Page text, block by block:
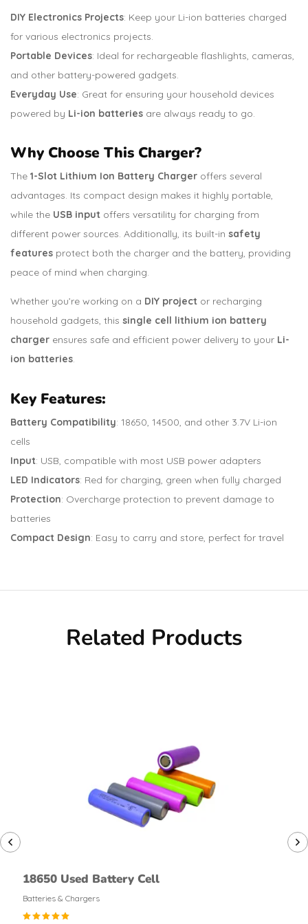
DIY Electronics Projects: Keep your Li-ion batteries charged
for various electronics projects.
Portable Devices: Ideal for rechargeable flashlights, cameras,
and other battery-powered gadgets.
Everyday Use: Great for ensuring your household devices
powered by Li-ion batteries are always ready to go.
Why Choose This Charger?
The 1-Slot Lithium Ion Battery Charger offers several
advantages. Its compact design makes it highly portable,
while the USB input offers versatility for charging from
different power sources. Additionally, its built-in safety
features protect both the charger and the battery, providing
peace of mind when charging.
Whether you’re working on a DIY project or recharging
household gadgets, this single cell lithium ion battery
charger ensures safe and efficient power delivery to your Li-
ion batteries.
Key Features:
Battery Compatibility: 18650, 14500, and other 3.7V Li-ion
cells
Input: USB, compatible with most USB power adapters
LED Indicators: Red for charging, green when fully charged
Protection: Overcharge protection to prevent damage to
batteries
Compact Design: Easy to carry and store, perfect for travel
Related Products
18650 Used Battery Cell
Batteries & Chargers